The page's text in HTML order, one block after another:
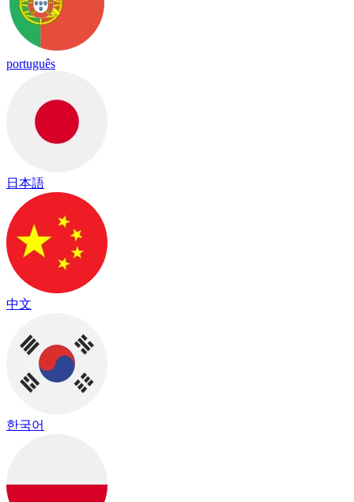
português
日本語
中文
한국어